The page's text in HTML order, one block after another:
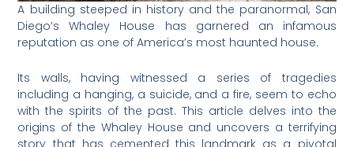
A building steeped in history and the paranormal, San
Diego’s Whaley House has garnered an infamous
reputation as one of America’s most haunted house.
Its walls, having witnessed a series of tragedies
including a hanging, a suicide, and a fire, seem to echo
with the spirits of the past. This article delves into the
origins of the Whaley House and uncovers a terrifying